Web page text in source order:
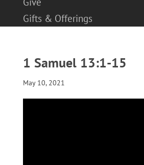
Gifts & Offerings
1 Samuel 13:1-15
May 10, 2021